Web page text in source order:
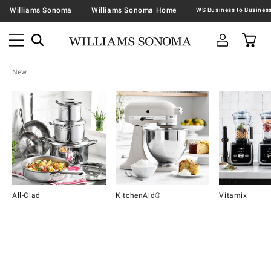
Williams Sonoma Williams Sonoma Home
New
All-Clad KitchenAid® Vitamix